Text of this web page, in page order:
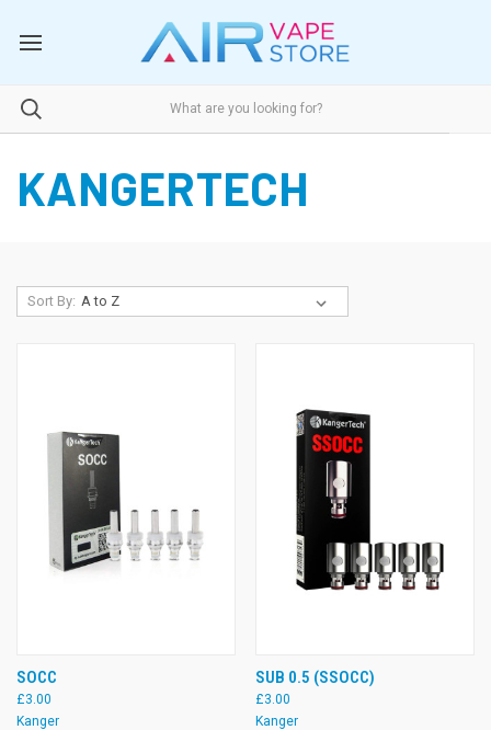
KANGERTECH
Sort By:
SOCC
£3.00
Kanger
SUB 0.5 (SSOCC)
£3.00
Kanger